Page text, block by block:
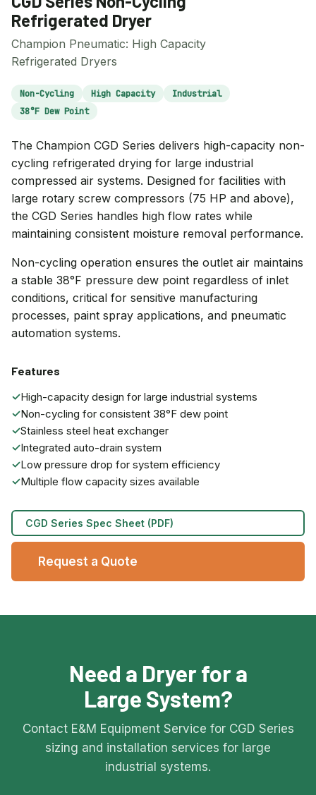
Refrigerated Dryer
Champion Pneumatic: High Capacity
Refrigerated Dryers
Non-Cycling High Capacity
Industrial
38°F Dew Point
The Champion CGD Series delivers high-capacity non-
cycling refrigerated drying for large industrial
compressed air systems. Designed for facilities with
large rotary screw compressors (75 HP and above),
the CGD Series handles high flow rates while
maintaining consistent moisture removal performance.
Non-cycling operation ensures the outlet air maintains
a stable 38°F pressure dew point regardless of inlet
conditions, critical for sensitive manufacturing
processes, paint spray applications, and pneumatic
automation systems.
Features
✓High-capacity design for large industrial systems
✓Non-cycling for consistent 38°F dew point
✓Stainless steel heat exchanger
✓Integrated auto-drain system
✓Low pressure drop for system efficiency
✓Multiple flow capacity sizes available
CGD Series Spec Sheet (PDF)
Request a Quote
Need a Dryer for a
Large System?
Contact E&M Equipment Service for CGD Series
sizing and installation services for large
industrial systems.